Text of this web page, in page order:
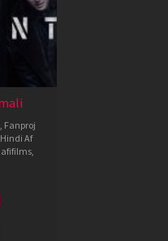
Fanproj
Hindi Af